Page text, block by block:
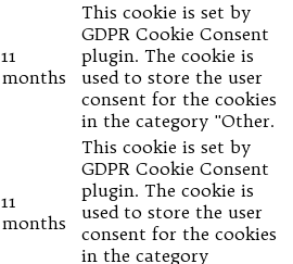
11
months
This cookie is set by
GDPR Cookie Consent
plugin. The cookie is
used to store the user
consent for the cookies
in the category "Other.
11
months
This cookie is set by
GDPR Cookie Consent
plugin. The cookie is
used to store the user
consent for the cookies
in the category